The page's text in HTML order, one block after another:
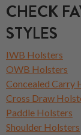
CHECK
STYLES
IWB Holsters
OWB Holsters
Concealed Carry
Cross Draw
Paddle Holsters
Shoulder Holsters